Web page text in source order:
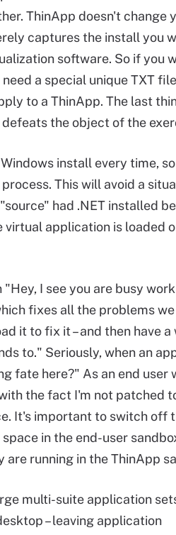
ThinApp doesn't change
captures the install you
software. So if you
a special unique TXT
to a ThinApp. The last
the object of the
install every time,
This will avoid a
had .NET installed
application is loaded
I see you are busy
fixes all the problems
it to fix it – and then have a
to." Seriously, when an
fate here?" As an end user
the fact I'm not patched
It's important to switch off
in the end-user
running in the ThinApp
multi-suite application
– leaving application